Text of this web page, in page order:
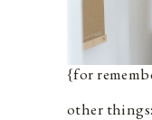
{for
other things: